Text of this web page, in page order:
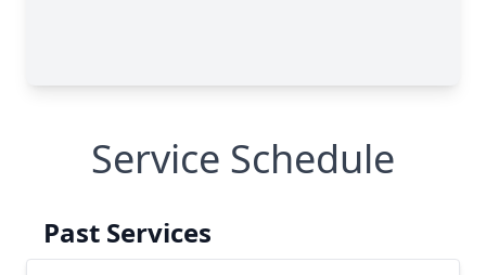
Service Schedule
Past Services